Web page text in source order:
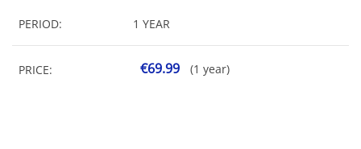
PERIOD: 1 YEAR
PRICE: €69.99 (1 year)